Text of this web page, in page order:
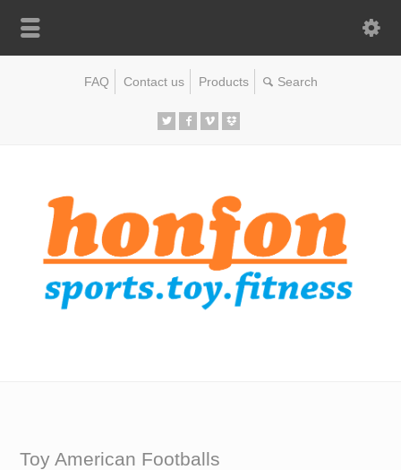
FAQ Contact us Products
Toy American Footballs